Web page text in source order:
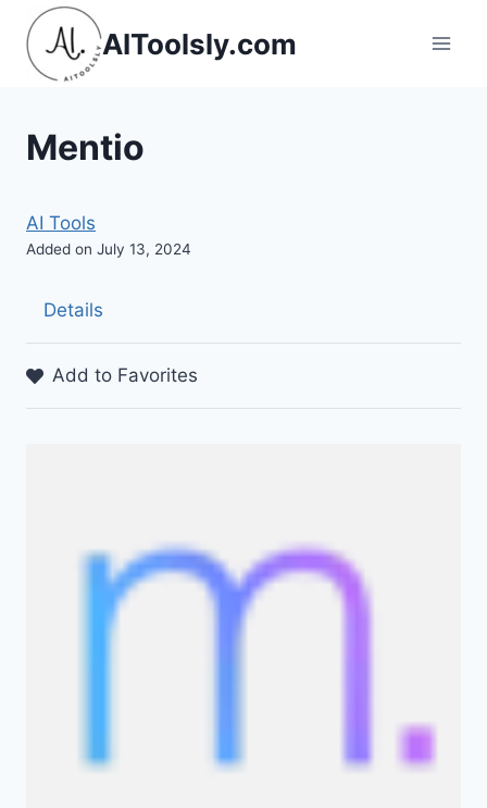
Skip
content
AIToolsly.com
Mentio
AI Tools
Added on July 13, 2024
Details
Add to Favorites